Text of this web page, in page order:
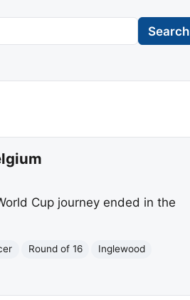
Search
Cup journey ended in the
Round of 16
Inglewood